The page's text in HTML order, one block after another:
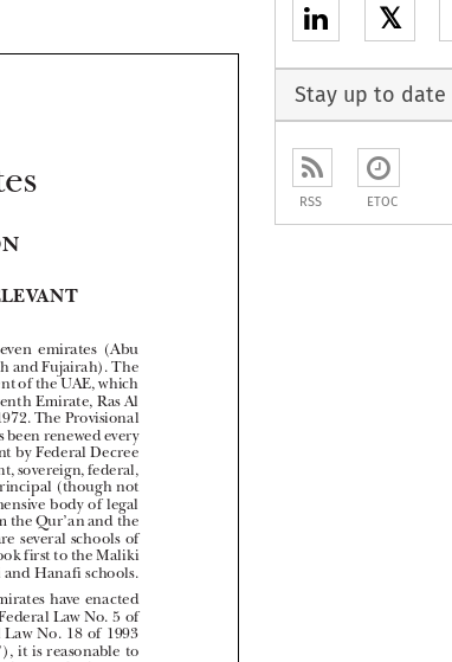



















(Abu
The
UAE, which
Ras Al
Provisional
every
Decree
federal,
(though not
of legal
and the
schools of
to the Maliki
schools.
enacted
No. 5 of
18 of 1993
to
basic areas
𝕏
Stay up to date
RSS ETOC